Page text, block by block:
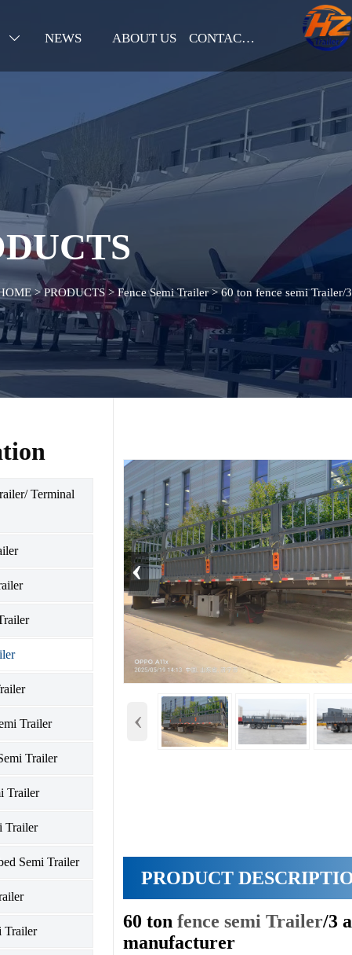
 NEWS ABOUT US CONTACT US
>PRODUCTS >Fence Semi Trailer>60 ton fence semi Trailer/
Terminal
Trailer
Trailer
Trailer
Trailer
Semi Trailer
Trailer
‹
‹
PRODUCT
60 tonfence semi Trailer/3
manufacturer